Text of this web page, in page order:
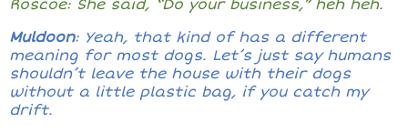
Roscoe: She said, “Do your business,” heh heh.
Muldoon: Yeah, that kind of has a different
meaning for most dogs. Let’s just say humans
shouldn’t leave the house with their dogs
without a little plastic bag, if you catch my
drift.